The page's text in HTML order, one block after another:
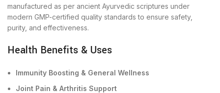
manufactured as per ancient Ayurvedic scriptures under
modern GMP-certified quality standards to ensure safety,
purity, and effectiveness.
Health Benefits & Uses
Immunity Boosting & General Wellness
Joint Pain & Arthritis Support